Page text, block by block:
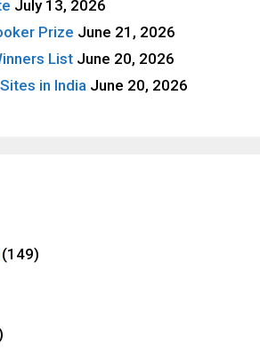
July 13, 2026
Prize June 21, 2026
List June 20, 2026
in India June 20, 2026
(149)